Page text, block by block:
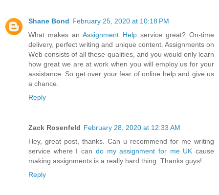
Shane Bond February 25, 2020 at 10:18 PM
What makes anAssignment Helpservice great? On-time
delivery, perfect writing and unique content. Assignments on
Web consists of all these qualities, and you would only learn
how great we are at work when you will employ us for your
assistance. So get over your fear of online help and give us
a chance.
Reply
Zack Rosenfeld February 28, 2020 at 12:33 AM
Hey, great post, thanks. Can u recommend for me writing
service where I can do my assignment for me UK cause
making assignments is a really hard thing. Thanks guys!
Reply